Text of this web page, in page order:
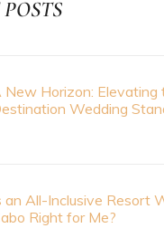
New Horizon: Elevating
Wedding
an All-Inclusive Resort
Right for Me?